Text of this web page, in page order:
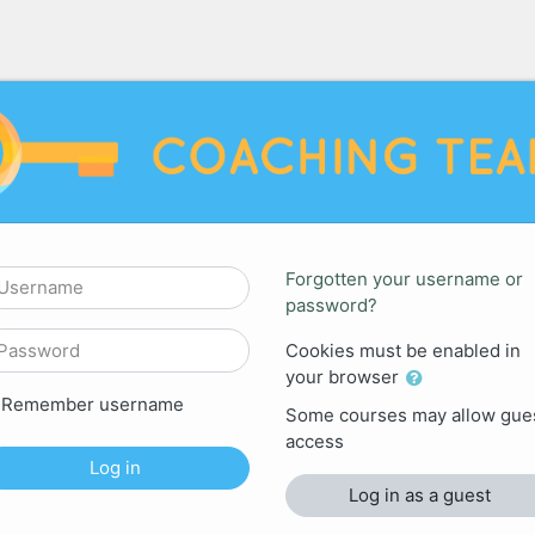
TEAM: Log in
Remember username
Log in
Forgotten your username or
password?
Cookies must be enabled in
your browser
Some courses may allow
access
Log in as a guest